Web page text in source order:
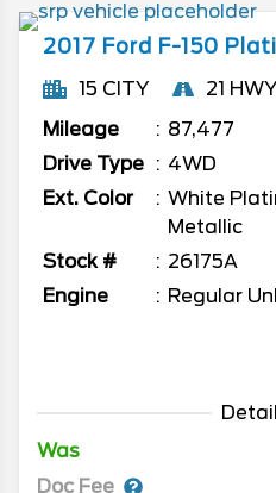
2017 Ford F-150
15 CITY
21 HWY
Mileage
87,477
Drive Type
4WD
Ext. Color
White
Metallic
Stock #
26175A
Engine
Regular
Was
Doc Fee